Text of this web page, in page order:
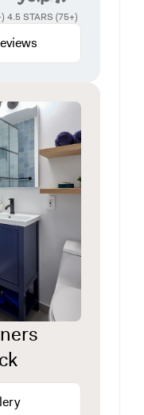
4.5 STARS (75+)